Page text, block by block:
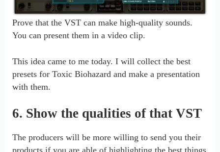
Prove that the VST can make high-quality sounds.
You can present them in a video clip.
This idea came to me today. I will collect the best
presets for Toxic Biohazard and make a presentation
with them.
6. Show the qualities of that VST
The producers will be more willing to send you their
products if you are able of highlighting the best things